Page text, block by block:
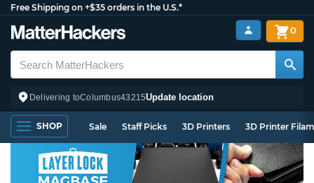
Free Shipping on +$35 orders in the U.S.*
Delivering toColumbus43215Update location
0
SHOP Sale Staff Picks 3D Printers 3D Printer